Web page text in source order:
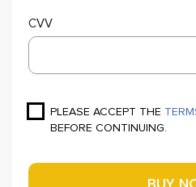
CVV
PLEASE ACCEPT THE
BEFORE CONTINUING.